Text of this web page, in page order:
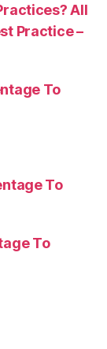
All
Practice –
To
To
To